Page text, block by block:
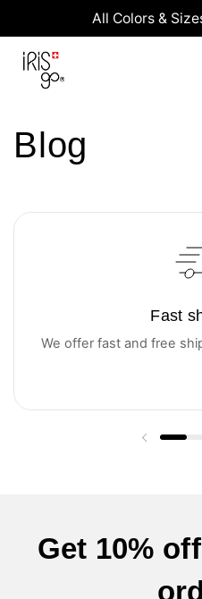
Skip to contentAll Colors &
Blog
Fast
We offer fast and free
Previous
Get 10%